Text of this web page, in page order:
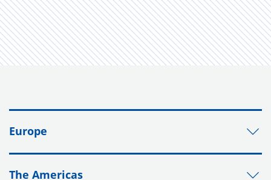
Europe
The Americas